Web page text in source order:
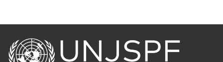
Back
to